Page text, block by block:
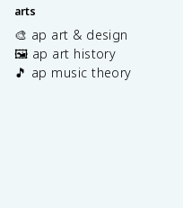
arts
🎨 ap art & design
🖼️ ap art history
🎵 ap music theory